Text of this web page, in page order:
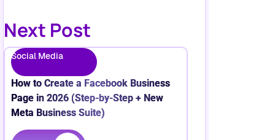
Next Post
Social Media
How to Create a Facebook Business
Page in 2026 (Step-by-Step + New
Meta Business Suite)